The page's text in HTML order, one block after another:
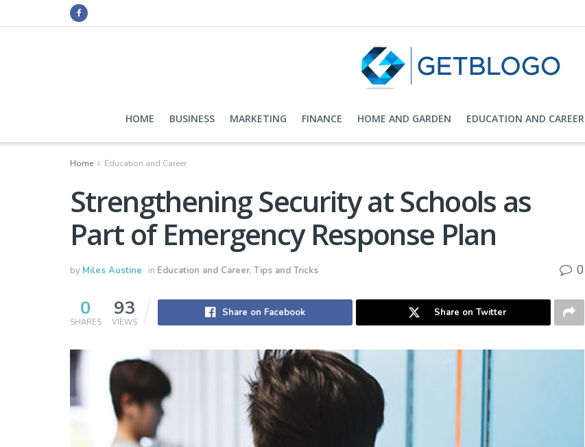
HOME BUSINESS MARKETING FINANCE HOME AND GARDEN EDUCATION AND CAREER
Home Education and Career
Strengthening Security at Schools as
Part of Emergency Response Plan
by Miles Austine in Education and Career, Tips and Tricks 0
0
SHARES
93
VIEWS
Share on Facebook Share on Twitter